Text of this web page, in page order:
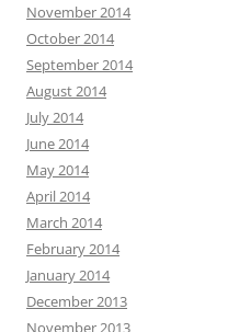
November 2014
October 2014
September 2014
August 2014
July 2014
June 2014
May 2014
April 2014
March 2014
February 2014
January 2014
December 2013
November 2013